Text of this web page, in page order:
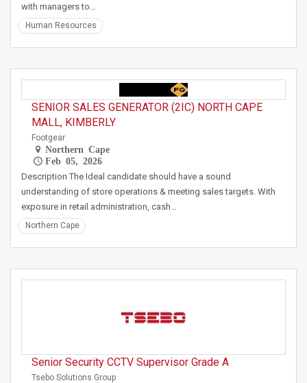
with managers to…
Human Resources
SENIOR SALES GENERATOR (2IC) NORTH CAPE
MALL, KIMBERLY
Footgear
Northern Cape
Feb 05, 2026
Description The Ideal candidate should have a sound
understanding of store operations & meeting sales targets. With
exposure in retail administration, cash…
Northern Cape
Senior Security CCTV Supervisor Grade A
Tsebo Solutions Group